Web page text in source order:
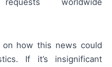
worldwide
how this news could
If it’s insignificant